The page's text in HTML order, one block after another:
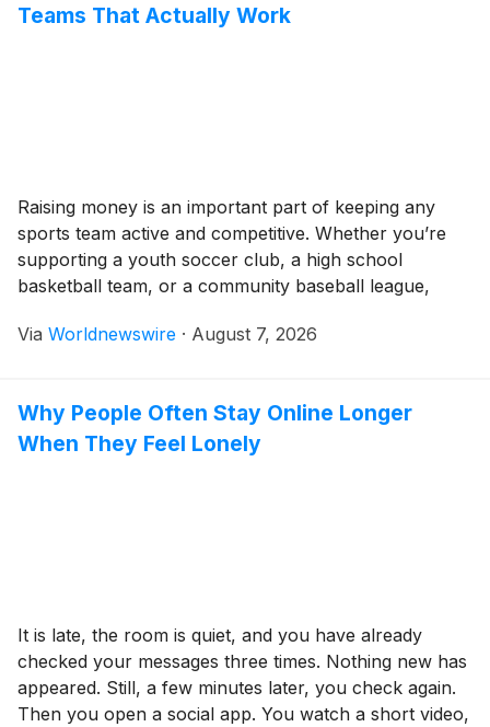
Teams That Actually Work
Raising money is an important part of keeping any
sports team active and competitive. Whether you’re
supporting a youth soccer club, a high school
basketball team, or a community baseball league,
equipment, travel, tournament fees, and training. The
Via Worldnewswire · August 7, 2026
Why People Often Stay Online Longer
When They Feel Lonely
It is late, the room is quiet, and you have already
checked your messages three times. Nothing new has
appeared. Still, a few minutes later, you check again.
Then you open a social app. You watch a short video,